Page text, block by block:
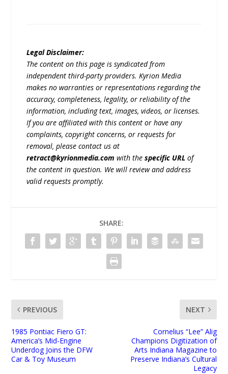
Legal Disclaimer:
The content on this page is syndicated from
independent third-party providers. Kyrion Media
makes no warranties or representations regarding the
accuracy, completeness, legality, or reliability of the
information, including text, images, videos, or licenses.
If you are affiliated with this content or have any
complaints, copyright concerns, or requests for
removal, please contact us at
retract@kyrionmedia.com with thespecific URL of
the content in question. We will review and address
valid requests promptly.
SHARE:
PREVIOUS
1985 Pontiac Fiero GT:
America’s Mid-Engine
Underdog Joins the DFW
Car & Toy Museum
NEXT
Cornelius “Lee” Alig
Champions Digitization of
Arts Indiana Magazine to
Preserve Indiana’s Cultural
Legacy